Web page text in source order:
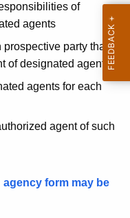
of
agents
party that
of designated agents
agents for each
agent of such
form may be